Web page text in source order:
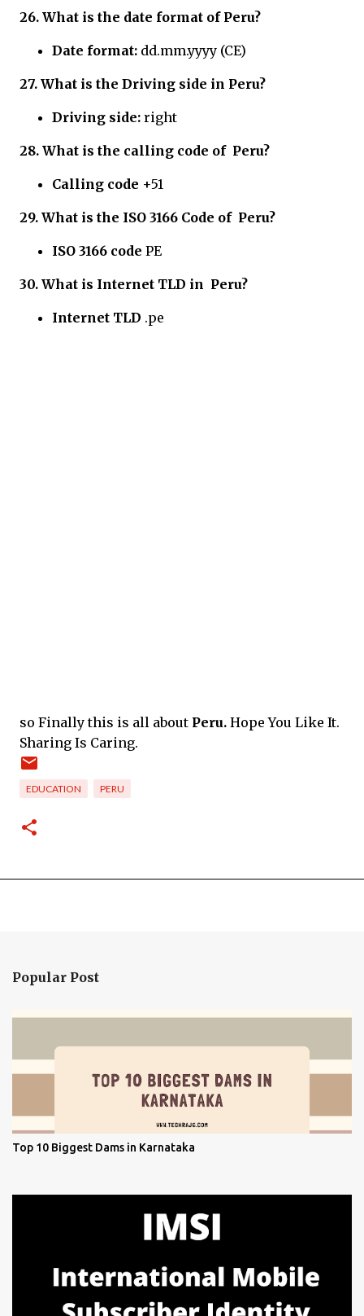
26. What is the date format of Peru?
Date format: dd.mm.yyyy (CE)
27. What is the Driving side in Peru?
Driving side: right
28. What is the calling code of Peru?
Calling code +51
29. What is the ISO 3166 Code of Peru?
ISO 3166 code PE
30. What is Internet TLD in Peru?
Internet TLD .pe
so Finally this is all about Peru. Hope You Like It.
Sharing Is Caring.
EDUCATION PERU
Popular Post
Top 10 Biggest Dams in Karnataka